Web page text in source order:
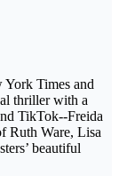
Times and
thriller with a
TikTok--Freida
Ruth Ware, Lisa
beautiful